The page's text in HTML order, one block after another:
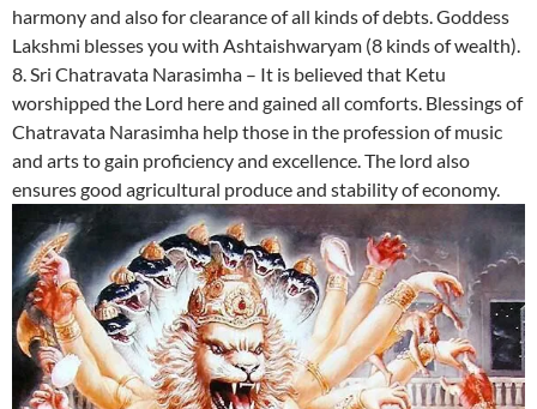
harmony and also for clearance of all kinds of debts. Goddess
Lakshmi blesses you with Ashtaishwaryam (8 kinds of wealth).
8. Sri Chatravata Narasimha – It is believed that Ketu
worshipped the Lord here and gained all comforts. Blessings of
Chatravata Narasimha help those in the profession of music
and arts to gain proficiency and excellence. The lord also
ensures good agricultural produce and stability of economy.